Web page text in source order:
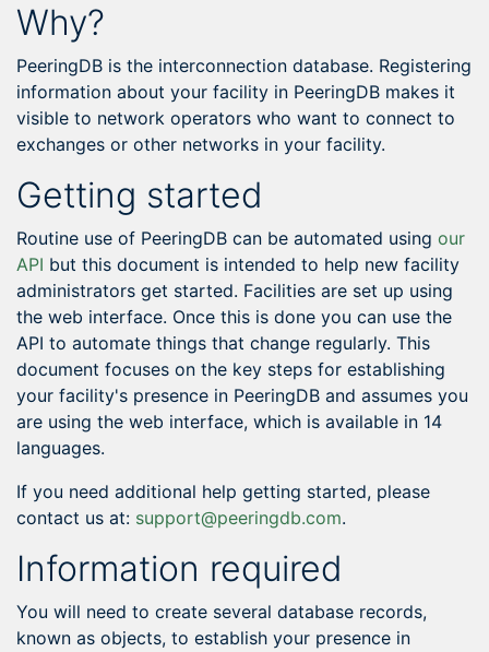
Why?
PeeringDB is the interconnection database. Registering
information about your facility in PeeringDB makes it
visible to network operators who want to connect to
exchanges or other networks in your facility.
Getting started
Routine use of PeeringDB can be automated using our
API but this document is intended to help new facility
administrators get started. Facilities are set up using
the web interface. Once this is done you can use the
API to automate things that change regularly. This
document focuses on the key steps for establishing
your facility's presence in PeeringDB and assumes you
are using the web interface, which is available in 14
languages.
If you need additional help getting started, please
contact us at: support@peeringdb.com.
Information required
You will need to create several database records,
known as objects, to establish your presence in